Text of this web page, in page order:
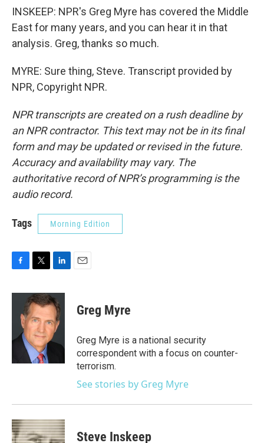
INSKEEP: NPR's Greg Myre has covered the Middle
East for many years, and you can hear it in that
analysis. Greg, thanks so much.
MYRE: Sure thing, Steve. Transcript provided by
NPR, Copyright NPR.
NPR transcripts are created on a rush deadline by
an NPR contractor. This text may not be in its final
form and may be updated or revised in the future.
Accuracy and availability may vary. The
authoritative record of NPR’s programming is the
audio record.
Tags Morning Edition
c
o
i
t
t
e
r
n
k
e
d
I
Greg Myre
Greg Myre is a national security
correspondent with a focus on counter-
terrorism.
See stories by Greg Myre
Steve Inskeep